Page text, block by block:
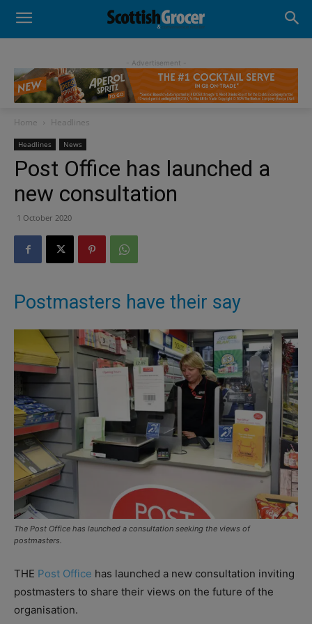
- Advertisement -
Home Headlines
Headlines News
Post Office has launched a
new consultation
1 October 2020
Postmasters have their say
The Post Office has launched a consultation seeking the views of
postmasters.
THE Post Office has launched a new consultation inviting
postmasters to share their views on the future of the
organisation.